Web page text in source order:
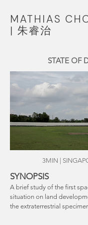
MATHIAS
|朱睿治
STATE OF
3MIN |
SYNOPSIS
A brief study of the first
situation on land
the extraterrestrial